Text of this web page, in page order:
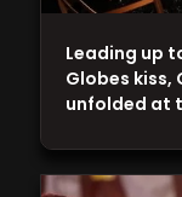
Leading up
Globes kiss,
unfolded at